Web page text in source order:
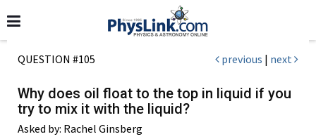
QUESTION #105 previous | next
Why does oil float to the top in liquid if you
try to mix it with the liquid?
Asked by: Rachel Ginsberg